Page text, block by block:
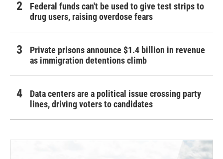
Federal funds can't be used to give test strips to
drug users, raising overdose fears
Private prisons announce $1.4 billion in revenue
as immigration detentions climb
Data centers are a political issue crossing party
lines, driving voters to candidates